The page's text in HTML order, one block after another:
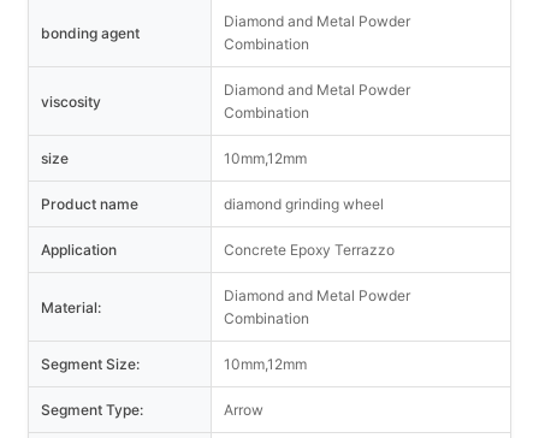
bonding agent
Diamond and Metal Powder
Combination
viscosity
Diamond and Metal Powder
Combination
size 10mm,12mm
Product name diamond grinding wheel
Application Concrete Epoxy Terrazzo
Material:
Diamond and Metal Powder
Combination
Segment Size: 10mm,12mm
Segment Type: Arrow